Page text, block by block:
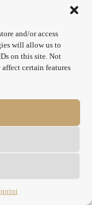
and/or access
will allow us to
on this site. Not
certain features
do not pass
form is
for sending the
The legality
by the